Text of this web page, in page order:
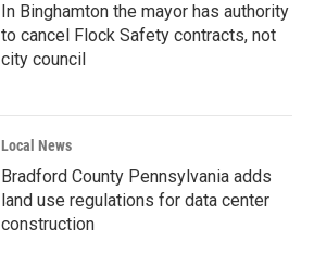
In Binghamton the mayor has authority
to cancel Flock Safety contracts, not
city council
Local News
Bradford County Pennsylvania adds
land use regulations for data center
construction